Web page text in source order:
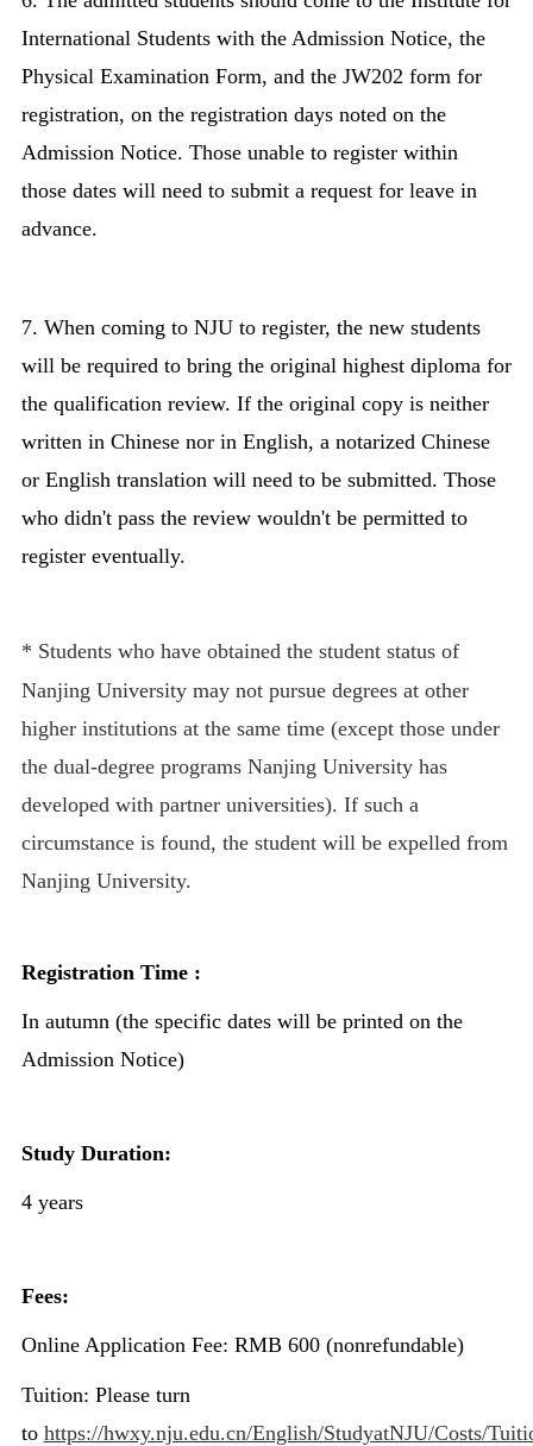
International Students with the Admission Notice, the
Physical Examination Form, and the JW202 form for
registration, on the registration days noted on the
Admission Notice. Those unable to register within
those dates will need to submit a request for leave in
advance.
7. When coming to NJU to register, the new students
will be required to bring the original highest diploma for
the qualification review. If the original copy is neither
written in Chinese nor in English, a notarized Chinese
or English translation will need to be submitted. Those
who didn't pass the review wouldn't be permitted to
register eventually.
* Students who have obtained the student status of
Nanjing University may not pursue degrees at other
higher institutions at the same time (except those under
the dual-degree programs Nanjing University has
developed with partner universities). If such a
circumstance is found, the student will be expelled from
Nanjing University.
Registration Time :
In autumn (the specific dates will be printed on the
Admission Notice)
Study Duration:
4 years
Fees:
Online Application Fee: RMB 600 (nonrefundable)
Tuition: Please turn
to https://hwxy.nju.edu.cn/English/StudyatNJU/Costs/